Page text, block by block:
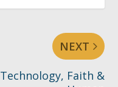
NEXT
Technology, Faith &